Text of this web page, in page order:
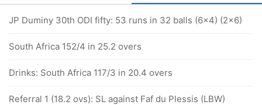
JP Duminy 30th ODI fifty: 53 runs in 32 balls (6x4) (2x6)
South Africa 152/4 in 25.2 overs
Drinks: South Africa 117/3 in 20.4 overs
Referral 1 (18.2 ovs): SL against Faf du Plessis (LBW)